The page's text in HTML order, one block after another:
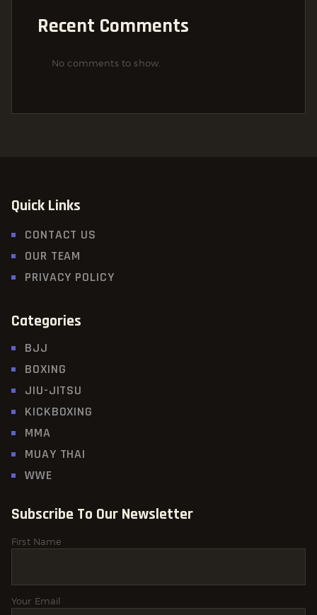
Recent Comments
No comments to show.
Quick Links
CONTACT US
OUR TEAM
PRIVACY POLICY
Categories
BJJ
BOXING
JIU-JITSU
KICKBOXING
MMA
MUAY THAI
WWE
Subscribe To Our Newsletter
First Name
Your Email